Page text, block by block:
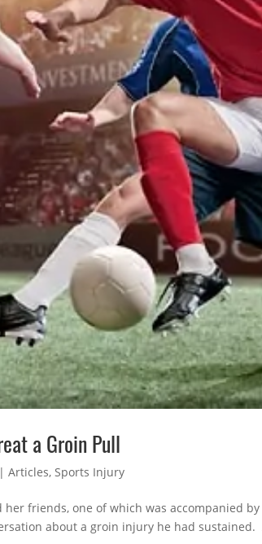
a Groin Pull
Articles, Sports Injury
friends, one of which was accompanied
about a groin injury he had